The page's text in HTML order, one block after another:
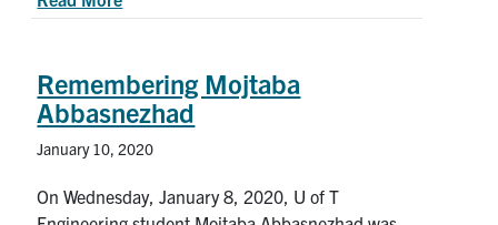
Remembering Mojtaba
Abbasnezhad
January 10, 2020
On Wednesday, January 8, 2020, U of T